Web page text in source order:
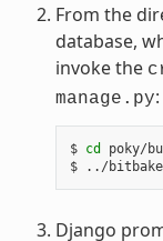
From the
database,
invoke the
manage.py:
$ cd
poky/
Django